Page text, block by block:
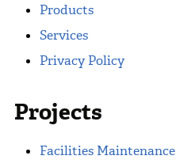
Products
Services
Privacy Policy
Projects
Facilities Maintenance